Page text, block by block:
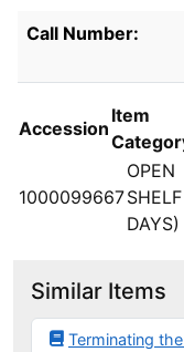
Holdings details
Call Number:
Accession
Item
1000099667
OPEN
DAYS)
Similar Items
Terminating